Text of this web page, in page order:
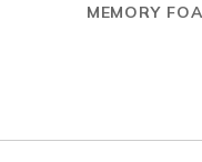
MEMORY